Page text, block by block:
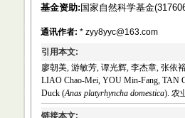
基金资助: 国家自然科学基金
通讯作者: * zyy8yyc@163.com
引用本文:
廖朝美, 游敏芳, 谭光辉, 李杰章, 张依
LIAO Chao-Mei, YOU Min-Fang, TAN
Duck (Anas platyrhyncha domestica). 农
链接本文: